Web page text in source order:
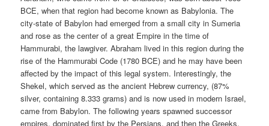
BCE, when that region had become known as Babylonia. The
city-state of Babylon had emerged from a small city in Sumeria
and rose as the center of a great Empire in the time of
Hammurabi, the lawgiver. Abraham lived in this region during the
rise of the Hammurabi Code (1780 BCE) and he may have been
affected by the impact of this legal system. Interestingly, the
Shekel, which served as the ancient Hebrew currency, (87%
silver, containing 8.333 grams) and is now used in modern Israel,
came from Babylon. The following years spawned successor
empires, dominated first by the Persians, and then the Greeks,